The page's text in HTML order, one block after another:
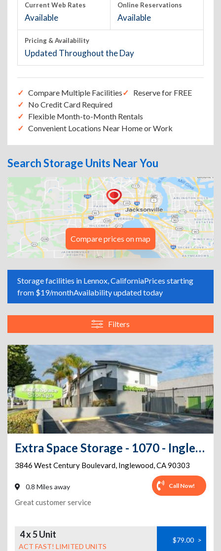
Current Web Rates
Available
Online Reservations
Available
Pricing & Availability
Updated Throughout the Day
Compare Multiple Facilities
Reserve for FREE
No Credit Card Required
Flexible Month-to-Month Rentals
Convenient Locations Near Home or Work
Search Storage Units Near You
Compare prices on map
Storage facilities in Lennox, CaliforniaPrices starting
from $19/monthAvailability updated today
Filters
Extra Space Storage - 1070 - Inglewood - W Century Blvd
3846 West Century Boulevard, Inglewood,CA90303
0.8 Miles away Call Now!
Great customer service
4 x 5 Unit
ACT FAST! LIMITED UNITS
$79.00 >